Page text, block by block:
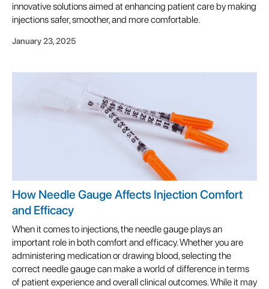
innovative solutions aimed at enhancing patient care by making
injections safer, smoother, and more comfortable.
January 23, 2025
How Needle Gauge Affects Injection Comfort
and Efficacy
When it comes to injections, the needle gauge plays an
important role in both comfort and efficacy. Whether you are
administering medication or drawing blood, selecting the
correct needle gauge can make a world of difference in terms
of patient experience and overall clinical outcomes. While it may